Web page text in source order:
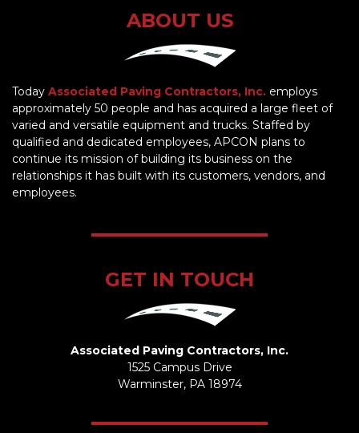
ABOUT US
Today Associated Paving Contractors, Inc. employs
approximately 50 people and has acquired a large fleet of
varied and versatile equipment and trucks. Staffed by
qualified and dedicated employees, APCON plans to
continue its mission of building its business on the
relationships it has built with its customers, vendors, and
employees.
GET IN TOUCH
Associated Paving Contractors, Inc.
1525 Campus Drive
Warminster, PA 18974